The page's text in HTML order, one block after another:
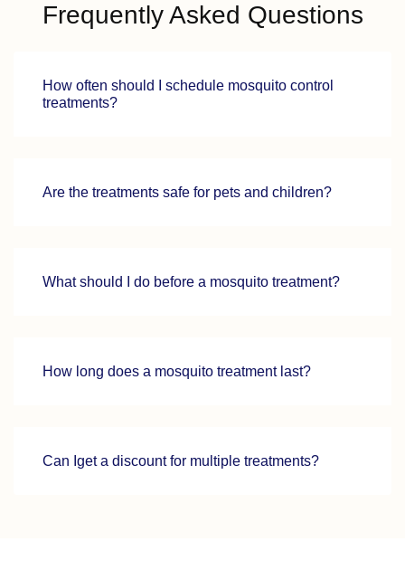
Frequently Asked Questions
How often should I schedule mosquito control
treatments?
Are the treatments safe for pets and children?
What should I do before a mosquito treatment?
How long does a mosquito treatment last?
Can Iget a discount for multiple treatments?